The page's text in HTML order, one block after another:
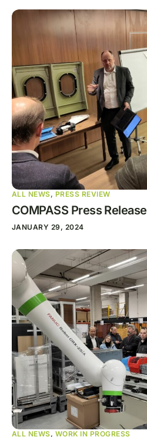
ALL NEWS, PRESS REVIEW
COMPASS Press Release
JANUARY 29, 2024
ALL NEWS, WORK IN PROGRESS